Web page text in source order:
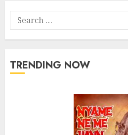
Search
for:
TRENDING NOW